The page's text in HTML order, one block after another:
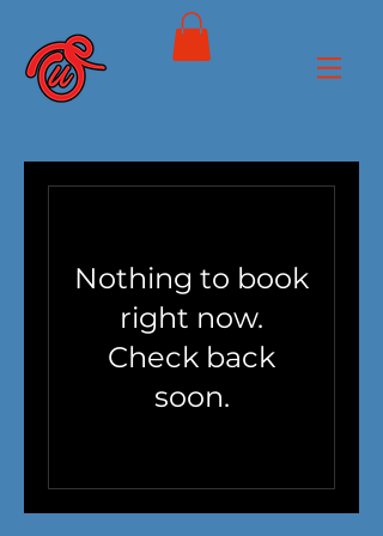
Nothing to book
right now.
Check back
soon.